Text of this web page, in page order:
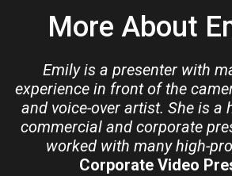
More About
Emily is a presenter with
experience in front of the
and voice-over artist. She is a
commercial and corporate
worked with many high-
Corporate Video